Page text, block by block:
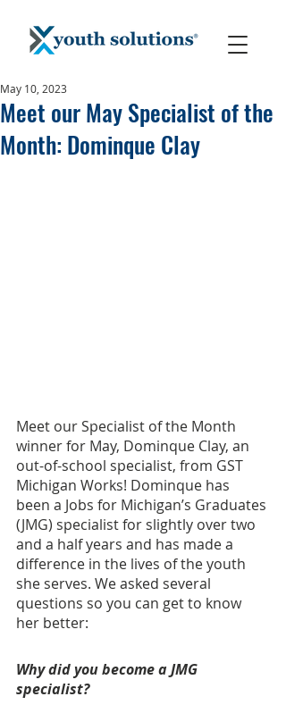
Meet our May Specialist of the
Month: Dominque Clay
May 10, 2023
Meet our Specialist of the Month
winner for May, Dominque Clay, an
out-of-school specialist, from GST
Michigan Works! Dominque has
been a Jobs for Michigan’s Graduates
(JMG) specialist for slightly over two
and a half years and has made a
difference in the lives of the youth
she serves. We asked several
questions so you can get to know
her better:
Why did you become a JMG
specialist?